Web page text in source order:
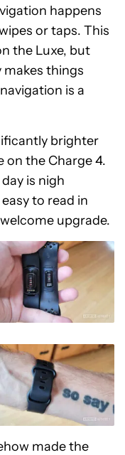
happens
or taps. This
the Luxe, but
makes things
is a
brighter
the Charge 4.
is nigh
to read in
upgrade.
made the